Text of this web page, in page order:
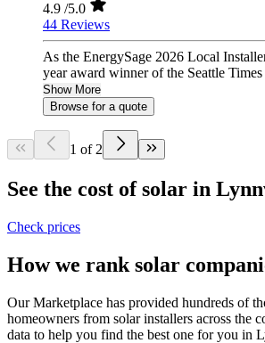
4.9 /5.0
44 Reviews
As the EnergySage 2026 Local
year award winner of the Seattle
Show More
Browse for a quote
1 of 2
See the cost of solar in
Check prices
How we rank solar
Our Marketplace has provided hundreds of
homeowners from solar installers across the
data to help you find the best one for you in